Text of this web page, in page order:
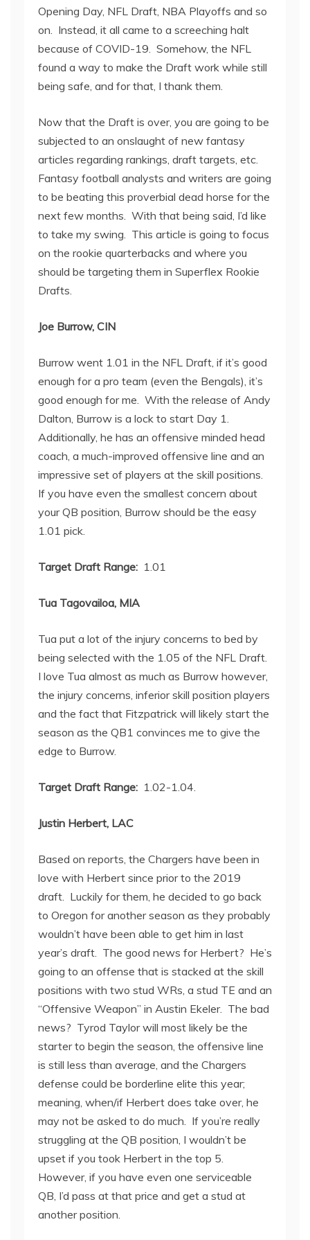
Opening Day, NFL Draft, NBA Playoffs and so
on. Instead, it all came to a screeching halt
because of COVID-19. Somehow, the NFL
found a way to make the Draft work while still
being safe, and for that, I thank them.
Now that the Draft is over, you are going to be
subjected to an onslaught of new fantasy
articles regarding rankings, draft targets, etc.
Fantasy football analysts and writers are going
to be beating this proverbial dead horse for the
next few months. With that being said, I’d like
to take my swing. This article is going to focus
on the rookie quarterbacks and where you
should be targeting them in Superflex Rookie
Drafts.
Joe Burrow, CIN
Burrow went 1.01 in the NFL Draft, if it’s good
enough for a pro team (even the Bengals), it’s
good enough for me. With the release of Andy
Dalton, Burrow is a lock to start Day 1.
Additionally, he has an offensive minded head
coach, a much-improved offensive line and an
impressive set of players at the skill positions.
If you have even the smallest concern about
your QB position, Burrow should be the easy
1.01 pick.
Target Draft Range: 1.01
Tua Tagovailoa, MIA
Tua put a lot of the injury concerns to bed by
being selected with the 1.05 of the NFL Draft.
I love Tua almost as much as Burrow however,
the injury concerns, inferior skill position players
and the fact that Fitzpatrick will likely start the
season as the QB1 convinces me to give the
edge to Burrow.
Target Draft Range: 1.02-1.04.
Justin Herbert, LAC
Based on reports, the Chargers have been in
love with Herbert since prior to the 2019
draft. Luckily for them, he decided to go back
to Oregon for another season as they probably
wouldn’t have been able to get him in last
year’s draft. The good news for Herbert? He’s
going to an offense that is stacked at the skill
positions with two stud WRs, a stud TE and an
“Offensive Weapon” in Austin Ekeler. The bad
news? Tyrod Taylor will most likely be the
starter to begin the season, the offensive line
is still less than average, and the Chargers
defense could be borderline elite this year;
meaning, when/if Herbert does take over, he
may not be asked to do much. If you’re really
struggling at the QB position, I wouldn’t be
upset if you took Herbert in the top 5.
However, if you have even one serviceable
QB, I’d pass at that price and get a stud at
another position.